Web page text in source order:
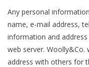
Patterns
Books
Any personal
name, e-mail address,
information and
web server.
address with others for